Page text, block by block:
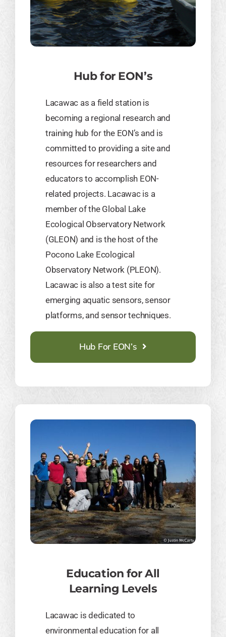
Hub for EON’s
​Lacawac as a field station is
becoming a regional research and
training hub for the EON’s and is
committed to providing a site and
resources for researchers and
educators to accomplish EON-
related projects. Lacawac is a
member of the Global Lake
Ecological Observatory Network
(GLEON) and is the host of the
Pocono Lake Ecological
Observatory Network (PLEON).
Lacawac is also a test site for
emerging aquatic sensors, sensor
platforms, and sensor techniques.
Hub For EON’s
Education for All
Learning Levels
Lacawac is dedicated to
environmental education for all